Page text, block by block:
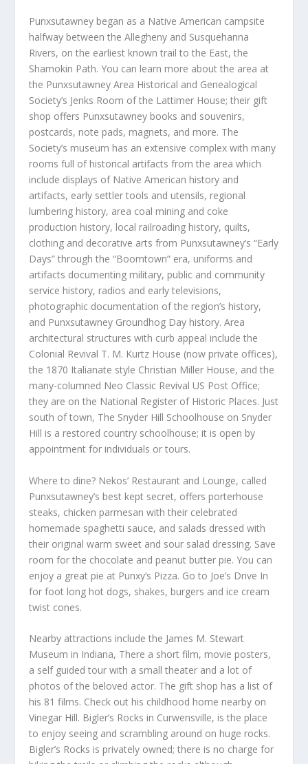
Punxsutawney began as a Native American campsite
halfway between the Allegheny and Susquehanna
Rivers, on the earliest known trail to the East, the
Shamokin Path. You can learn more about the area at
the Punxsutawney Area Historical and Genealogical
Society’s Jenks Room of the Lattimer House; their gift
shop offers Punxsutawney books and souvenirs,
postcards, note pads, magnets, and more. The
Society’s museum has an extensive complex with many
rooms full of historical artifacts from the area which
include displays of Native American history and
artifacts, early settler tools and utensils, regional
lumbering history, area coal mining and coke
production history, local railroading history, quilts,
clothing and decorative arts from Punxsutawney’s “Early
Days” through the “Boomtown” era, uniforms and
artifacts documenting military, public and community
service history, radios and early televisions,
photographic documentation of the region’s history,
and Punxsutawney Groundhog Day history. Area
architectural structures with curb appeal include the
Colonial Revival T. M. Kurtz House (now private offices),
the 1870 Italianate style Christian Miller House, and the
many-columned Neo Classic Revival US Post Office;
they are on the National Register of Historic Places. Just
south of town, The Snyder Hill Schoolhouse on Snyder
Hill is a restored country schoolhouse; it is open by
appointment for individuals or tours.
Where to dine? Nekos’ Restaurant and Lounge, called
Punxsutawney’s best kept secret, offers porterhouse
steaks, chicken parmesan with their celebrated
homemade spaghetti sauce, and salads dressed with
their original warm sweet and sour salad dressing. Save
room for the chocolate and peanut butter pie. You can
enjoy a great pie at Punxy’s Pizza. Go to Joe’s Drive In
for foot long hot dogs, shakes, burgers and ice cream
twist cones.
Nearby attractions include the James M. Stewart
Museum in Indiana, There a short film, movie posters,
a self guided tour with a small theater and a lot of
photos of the beloved actor. The gift shop has a list of
his 81 films. Check out his childhood home nearby on
Vinegar Hill. Bigler’s Rocks in Curwensville, is the place
to enjoy seeing and scrambling around on huge rocks.
Bigler’s Rocks is privately owned; there is no charge for